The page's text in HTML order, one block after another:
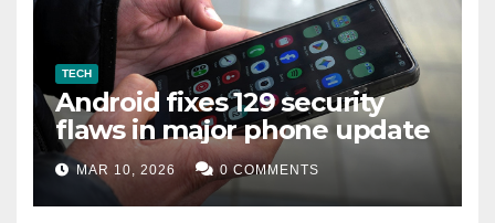
TECH
Android fixes 129 security
flaws in major phone update
MAR 10, 2026 0 COMMENTS